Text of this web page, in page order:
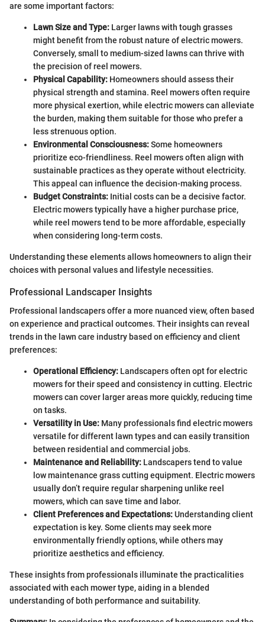
are some important factors:
Lawn Size and Type: Larger lawns with tough grasses
might benefit from the robust nature of electric mowers.
Conversely, small to medium-sized lawns can thrive with
the precision of reel mowers.
Physical Capability: Homeowners should assess their
physical strength and stamina. Reel mowers often require
more physical exertion, while electric mowers can alleviate
the burden, making them suitable for those who prefer a
less strenuous option.
Environmental Consciousness:Some homeowners
prioritize eco-friendliness. Reel mowers often align with
sustainable practices as they operate without electricity.
This appeal can influence the decision-making process.
Budget Constraints: Initial costs can be a decisive factor.
Electric mowers typically have a higher purchase price,
while reel mowers tend to be more affordable, especially
when considering long-term costs.
Understanding these elements allows homeowners to align their
choices with personal values and lifestyle necessities.
Professional Landscaper Insights
Professional landscapers offer a more nuanced view, often based
on experience and practical outcomes. Their insights can reveal
trends in the lawn care industry based on efficiency and client
preferences:
Operational Efficiency: Landscapers often opt for electric
mowers for their speed and consistency in cutting. Electric
mowers can cover larger areas more quickly, reducing time
on tasks.
Versatility in Use: Many professionals find electric mowers
versatile for different lawn types and can easily transition
between residential and commercial jobs.
Maintenance and Reliability: Landscapers tend to value
low maintenance grass cutting equipment. Electric mowers
usually don’t require regular sharpening unlike reel
mowers, which can save time and labor.
Client Preferences and Expectations:Understanding client
expectation is key. Some clients may seek more
environmentally friendly options, while others may
prioritize aesthetics and efficiency.
These insights from professionals illuminate the practicalities
associated with each mower type, aiding in a blended
understanding of both performance and suitability.